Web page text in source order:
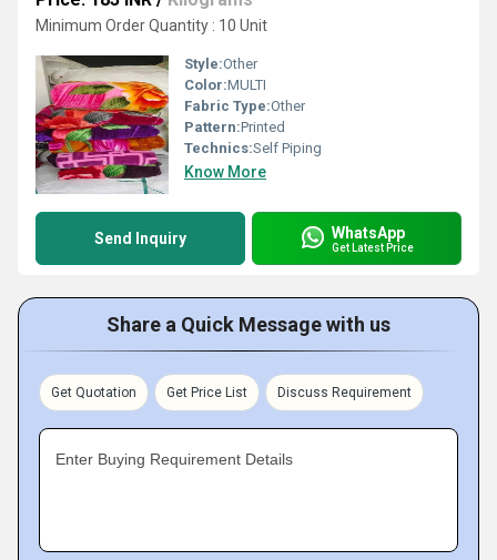
Minimum Order Quantity : 10 Unit
Style:Other
Color:MULTI
Fabric Type:Other
Pattern:Printed
Technics:Self Piping
Know More
Send Inquiry WhatsApp
Get Latest Price
Share a Quick Message with us
Get Quotation Get Price List Discuss Requirement
Enter Buying Requirement Details